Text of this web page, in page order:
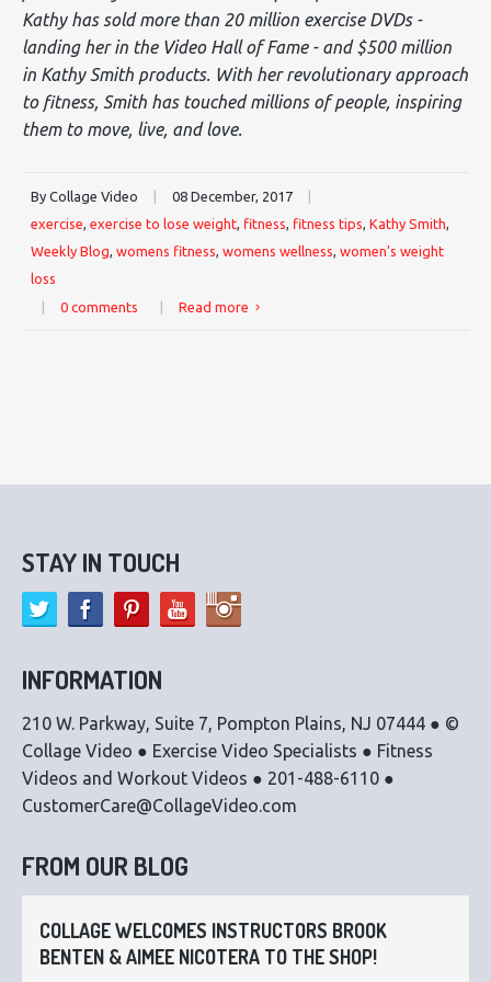
Kathy has sold more than 20 million exercise DVDs -
landing her in the Video Hall of Fame - and $500 million
in Kathy Smith products. With her revolutionary approach
to fitness, Smith has touched millions of people, inspiring
them to move, live, and love.
By Collage Video 08 December, 2017
exercise, exercise to lose weight, fitness, fitness tips, Kathy Smith,
Weekly Blog, womens fitness, womens wellness, women’s weight
loss
0 comments Read more
STAY IN TOUCH
INFORMATION
210 W. Parkway, Suite 7, Pompton Plains, NJ 07444 ● ©
Collage Video ● Exercise Video Specialists ● Fitness
Videos and Workout Videos ● 201-488-6110 ●
CustomerCare@CollageVideo.com
FROM OUR BLOG
COLLAGE WELCOMES INSTRUCTORS BROOK
BENTEN & AIMEE NICOTERA TO THE SHOP!